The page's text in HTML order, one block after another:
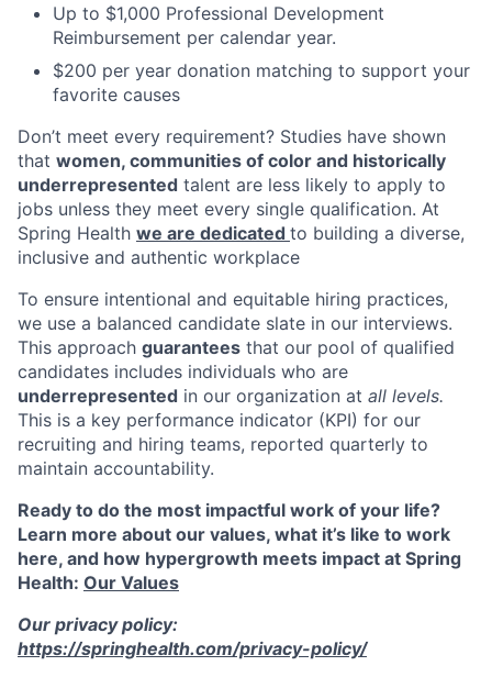
Up to $1,000 Professional Development
Reimbursement per calendar year.
$200 per year donation matching to support your
favorite causes
Don’t meet every requirement? Studies have shown
that women, communities of color and historically
underrepresented talent are less likely to apply to
jobs unless they meet every single qualification. At
Spring Health we are dedicated to building a diverse,
inclusive and authentic workplace
To ensure intentional and equitable hiring practices,
we use a balanced candidate slate in our interviews.
This approach guarantees that our pool of qualified
candidates includes individuals who are
underrepresented in our organization at all levels.
This is a key performance indicator (KPI) for our
recruiting and hiring teams, reported quarterly to
maintain accountability.
Ready to do the most impactful work of your life?
Learn more about our values, what it’s like to work
here, and how hypergrowth meets impact at Spring
Health: Our Values
Our privacy policy:
https://springhealth.com/privacy-policy/